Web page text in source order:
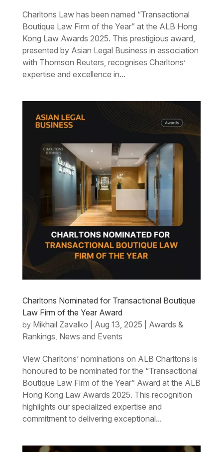
Charltons Law has been named “Transactional
Boutique Law Firm of the Year” at the ALB Hong
Kong Law Awards 2025. This prestigious award,
presented by Asian Legal Business in association
with Thomson Reuters, recognises Charltons’
expertise and excellence in...
Charltons Nominated for Transactional Boutique
Law Firm of the Year Award
by Mikhail Zavalko Aug 13, 2025
Awards &
Rankings News and Events
View Charltons’ nominations on ALB Charltons is
honoured to be nominated for the “Transactional
Boutique Law Firm of the Year” Award at the ALB
Hong Kong Law Awards 2025. This recognition
highlights our specialized expertise and
commitment to delivering exceptional...